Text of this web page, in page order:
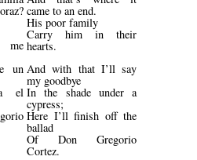
me
un
el
came to an end.
His poor family
Carry him in their
hearts.
And with that I’ll say
my goodbye
In the shade under a
cypress;
Here I’ll finish off the
ballad
Of Don Gregorio
Cortez.